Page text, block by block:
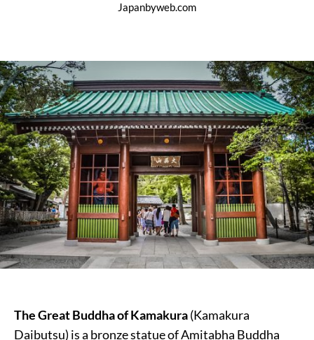
Japanbyweb.com
The Great Buddha of Kamakura(Kamakura
Daibutsu) is a bronze statue of Amitabha Buddha